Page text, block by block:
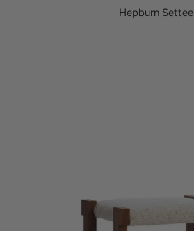
Hepburn Settee